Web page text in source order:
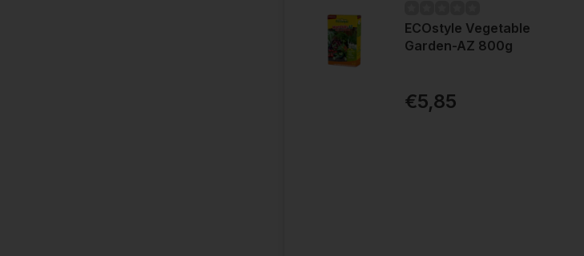
ECOstyle Vegetable
Garden-AZ 800g
€5,85